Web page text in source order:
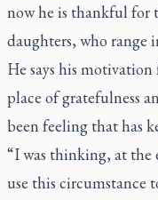
now he is thankful for
daughters, who range
He says his
place of gratefulness
been feeling that has
“I was thinking, at the
use this circumstance